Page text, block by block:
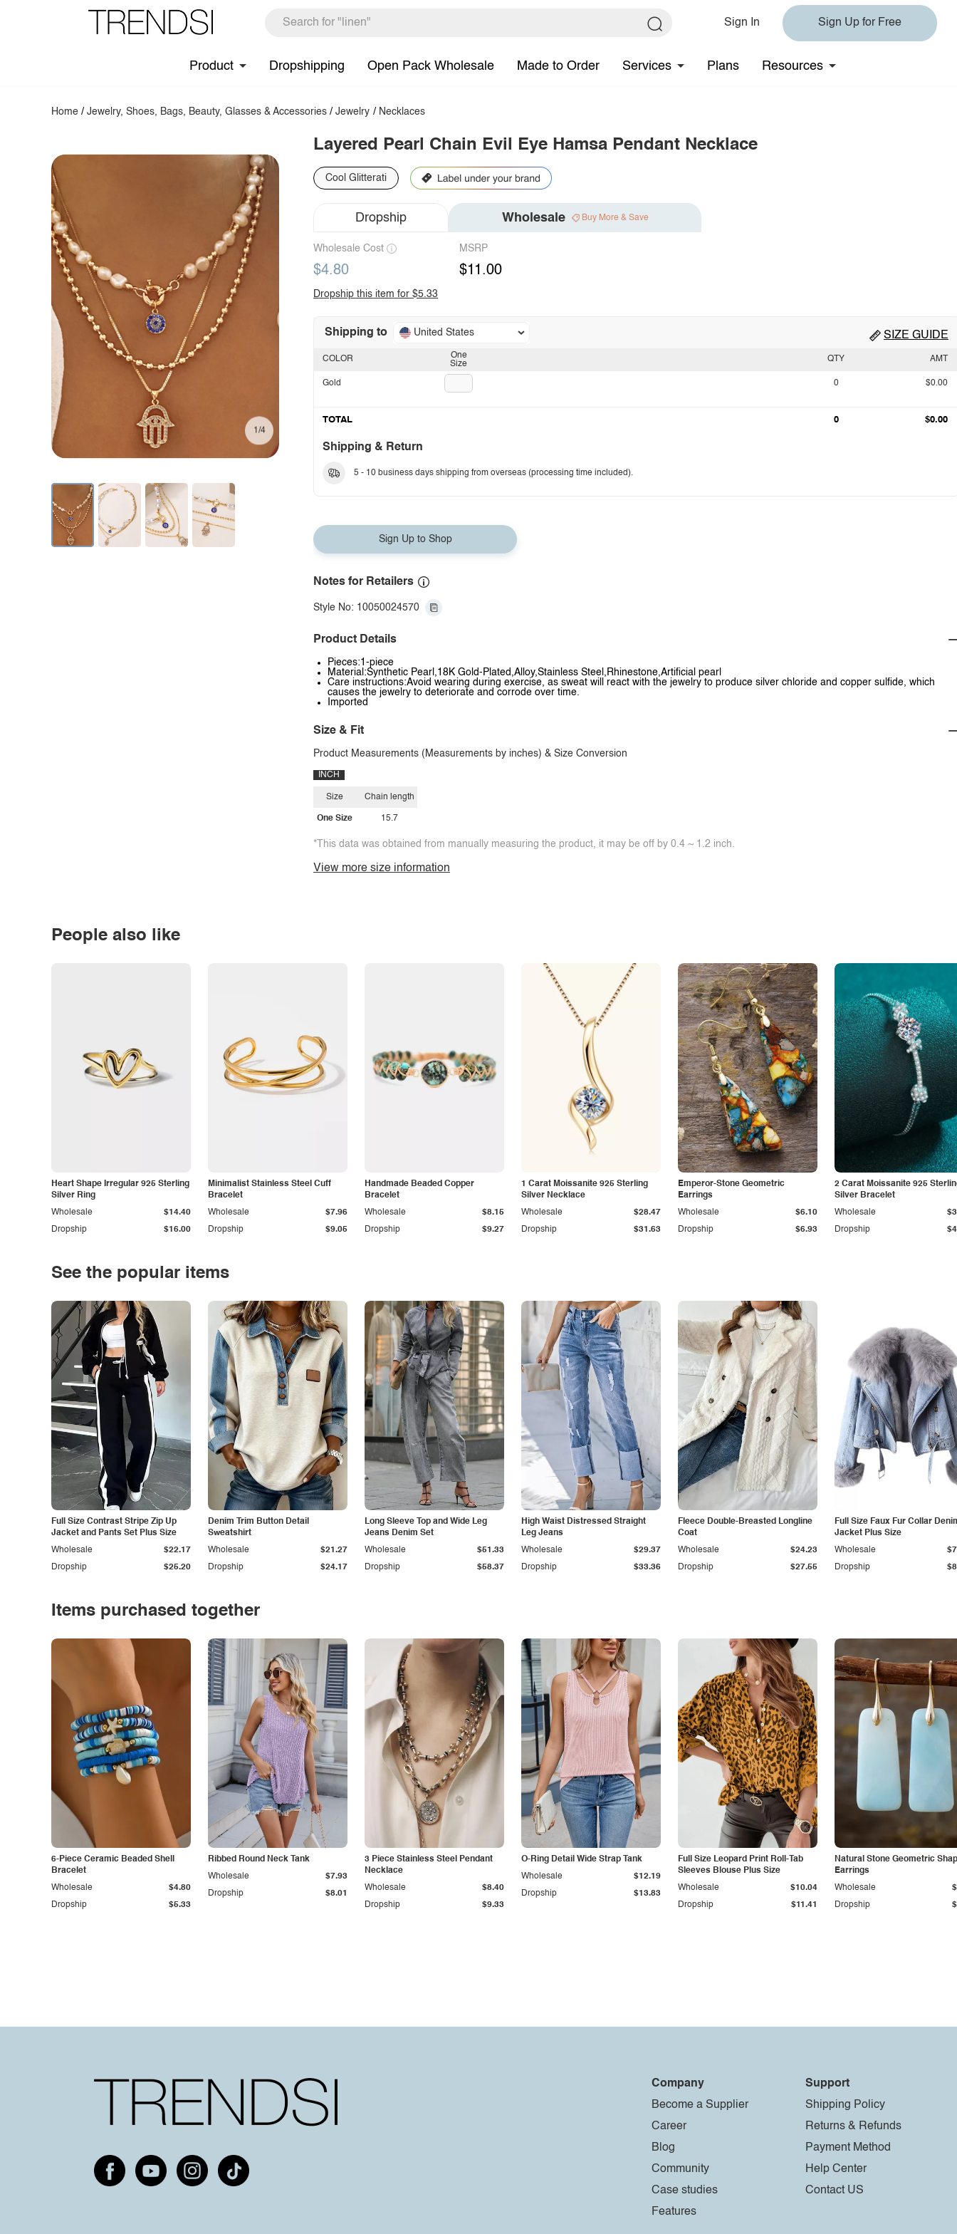
Sign In Sign Up for Free
Product Dropshipping Open Pack Wholesale Made to Order Services Plans Resources
Home /Jewelry, Shoes, Bags, Beauty, Glasses & Accessories /Jewelry / Necklaces
1/4
Layered Pearl Chain Evil Eye Hamsa Pendant Necklace
Cool Glitterati
Dropship Wholesale Buy More & Save
Wholesale Cost
$4.80
MSRP
$11.00
Dropship this item for $5.33
Shipping to United States SIZE GUIDE
One
Size
COLOR
Gold
QTY AMT
0 $0.00
TOTAL 0 $0.00
Shipping & Return
5 - 10 business days shipping from overseas (processing time included).
Sign Up to Shop
Notes for Retailers
Style No: 10050024570
Product Details
Pieces:1-piece
Material:Synthetic Pearl,18K Gold-Plated,Alloy,Stainless Steel,Rhinestone,Artificial pearl
Care instructions:Avoid wearing during exercise, as sweat will react with the jewelry to produce silver chloride and copper sulfide, which
causes the jewelry to deteriorate and corrode over time.
Imported
Size & Fit
Product Measurements (Measurements by inches) & Size Conversion
INCH
Size
One Size
Chain length
15.7
*This data was obtained from manually measuring the product, it may be off by 0.4 ~ 1.2 inch.
View more size information
People also like
Heart Shape Irregular 925 Sterling
Silver Ring
Dropship $16.00
Wholesale $14.40
Minimalist Stainless Steel Cuff
Bracelet
Dropship $9.05
Wholesale $7.96
Handmade Beaded Copper
Bracelet
Dropship $9.27
Wholesale $8.15
1 Carat Moissanite 925 Sterling
Silver Necklace
Dropship $31.63
Wholesale $28.47
Emperor-Stone Geometric
Earrings
Dropship $6.93
Wholesale $6.10
2 Carat Moissanite 925
Silver Bracelet
Dropship
Wholesale
See the popular items
Full Size Contrast Stripe Zip Up
Jacket and Pants Set Plus Size
Dropship $25.20
Wholesale $22.17
Denim Trim Button Detail
Sweatshirt
Dropship $24.17
Wholesale $21.27
Long Sleeve Top and Wide Leg
Jeans Denim Set
Dropship $58.37
Wholesale $51.33
High Waist Distressed Straight
Leg Jeans
Dropship $33.36
Wholesale $29.37
Fleece Double-Breasted Longline
Coat
Dropship $27.55
Wholesale $24.23
Full Size Faux Fur Collar
Jacket Plus Size
Dropship
Wholesale
Items purchased together
6-Piece Ceramic Beaded Shell
Bracelet
Dropship $5.33
Wholesale $4.80
Ribbed Round Neck Tank
Dropship $8.01
Wholesale $7.93
3 Piece Stainless Steel Pendant
Necklace
Dropship $9.33
Wholesale $8.40
O-Ring Detail Wide Strap Tank
Dropship $13.83
Wholesale $12.19
Full Size Leopard Print Roll-Tab
Sleeves Blouse Plus Size
Dropship $11.41
Wholesale $10.04
Natural Stone Geometric
Earrings
Dropship
Wholesale
Company
Become a Supplier
Career
Blog
Community
Case studies
Features
Support
Shipping Policy
Returns & Refunds
Payment Method
Help Center
Contact US